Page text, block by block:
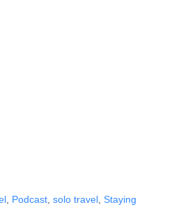
Podcast solo travel Staying